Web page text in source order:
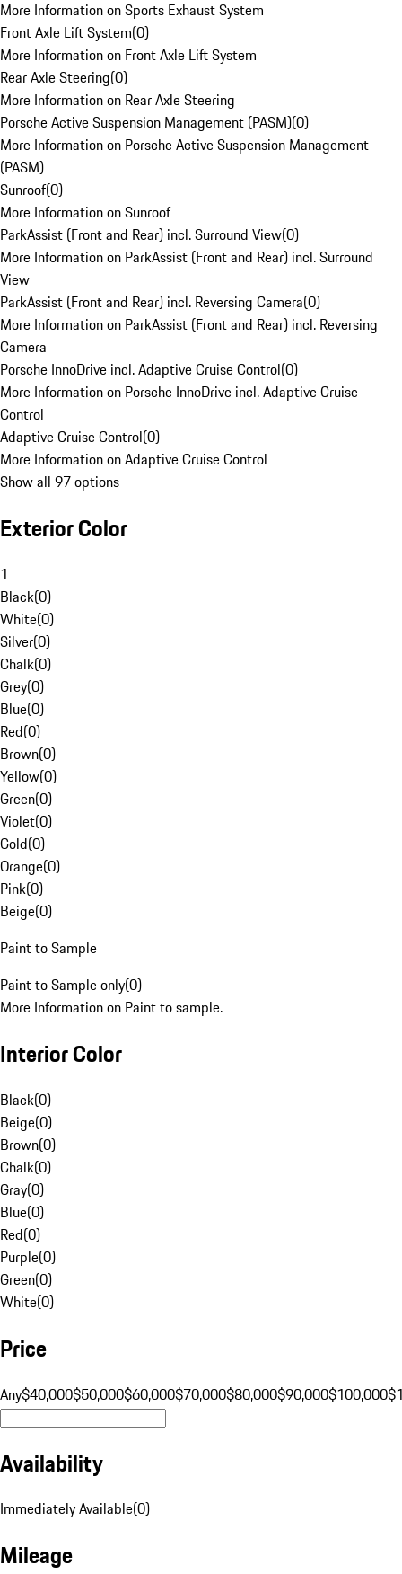
More Information on Sports Exhaust System
Front Axle Lift System(0)
More Information on Front Axle Lift System
Rear Axle Steering(0)
More Information on Rear Axle Steering
Porsche Active Suspension Management (PASM)(0)
More Information on Porsche Active Suspension Management
(PASM)
Sunroof(0)
More Information on Sunroof
ParkAssist (Front and Rear) incl. Surround View(0)
More Information on ParkAssist (Front and Rear) incl. Surround
View
ParkAssist (Front and Rear) incl. Reversing Camera(0)
More Information on ParkAssist (Front and Rear) incl. Reversing
Camera
Porsche InnoDrive incl. Adaptive Cruise Control(0)
More Information on Porsche InnoDrive incl. Adaptive Cruise
Control
Adaptive Cruise Control(0)
More Information on Adaptive Cruise Control
Show all 97 options
Exterior Color
1
Black(0)
White(0)
Silver(0)
Chalk(0)
Grey(0)
Blue(0)
Red(0)
Brown(0)
Yellow(0)
Green(0)
Violet(0)
Gold(0)
Orange(0)
Pink(0)
Beige(0)
Paint to Sample
Paint to Sample only(0)
More Information on Paint to sample.
Interior Color
Black(0)
Beige(0)
Brown(0)
Chalk(0)
Gray(0)
Blue(0)
Red(0)
Purple(0)
Green(0)
White(0)
Price
Any$40,000$50,000$60,000$70,000$80,000$90,000$100,000
Availability
Immediately Available(0)
Mileage